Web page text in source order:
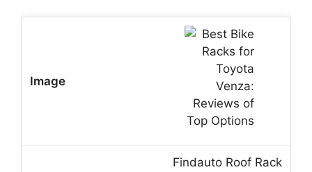
Findauto Roof Rack